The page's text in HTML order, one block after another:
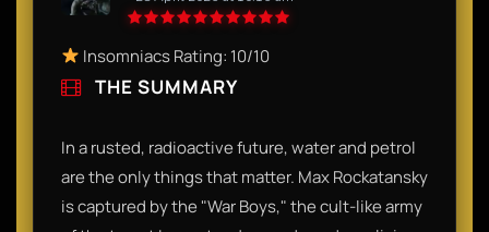
Insomniacs Rating: 10/10
THE SUMMARY
In a rusted, radioactive future, water and petrol
are the only things that matter. Max Rockatansky
is captured by the "War Boys," the cult-like army